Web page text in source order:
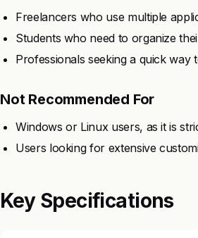
Freelancers who use multiple
Students who need to organize
Professionals seeking a quick
Not Recommended For
Windows or Linux users, as it is
Users looking for extensive
Key Specifications